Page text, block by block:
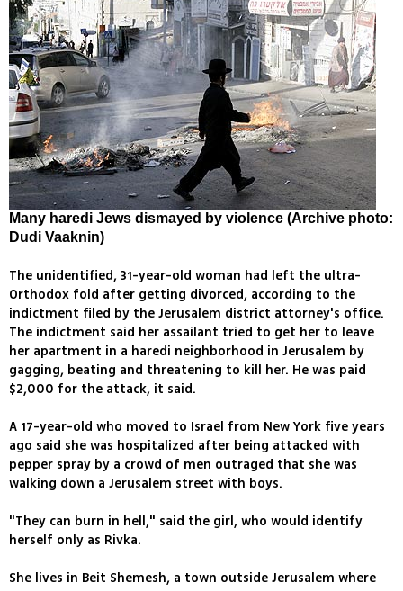
Many haredi Jews dismayed by violence (Archive photo:
Dudi Vaaknin)
The unidentified, 31-year-old woman had left the ultra-
Orthodox fold after getting divorced, according to the
indictment filed by the Jerusalem district attorney's office.
The indictment said her assailant tried to get her to leave
her apartment in a haredi neighborhood in Jerusalem by
gagging, beating and threatening to kill her. He was paid
$2,000 for the attack, it said.
A 17-year-old who moved to Israel from New York five years
ago said she was hospitalized after being attacked with
pepper spray by a crowd of men outraged that she was
walking down a Jerusalem street with boys.
"They can burn in hell," said the girl, who would identify
herself only as Rivka.
She lives in Beit Shemesh, a town outside Jerusalem where